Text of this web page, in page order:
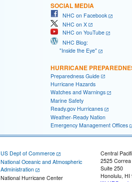
SOCIAL MEDIA
NHC on Facebook
NHC on X
NHC on YouTube
NHC Blog:
"Inside the Eye"
HURRICANE
Preparedness Guide
Hurricane Hazards
Watches and Warnings
Marine Safety
Ready.gov Hurricanes
Weather-Ready Nation
Emergency Management Offices
US Dept of Commerce
National Oceanic and Atmospheric
Administration
National Hurricane Center
Central
2525
Suite 250
Honolulu, HI